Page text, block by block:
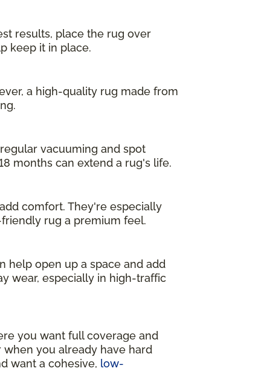
results, place the rug over
keep it in place.
a high-quality rug made from
vacuuming and spot
months can extend a rug's life.
comfort. They're especially
rug a premium feel.
help open up a space and add
wear, especially in high-traffic
you want full coverage and
you already have hard
want a cohesive, low-